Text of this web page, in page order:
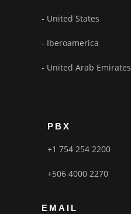
- United States
- Iberoamerica
- United Arab Emirates
PBX
+1 754 254 2200
+506 4000 2270
EMAIL